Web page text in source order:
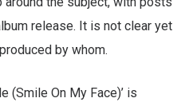
release. It is not clear yet
by whom.
(Smile On My Face)’ is